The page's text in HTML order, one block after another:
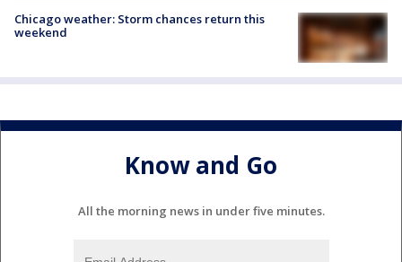
Chicago weather: Storm chances return this
weekend
Know and Go
All the morning news in under five minutes.